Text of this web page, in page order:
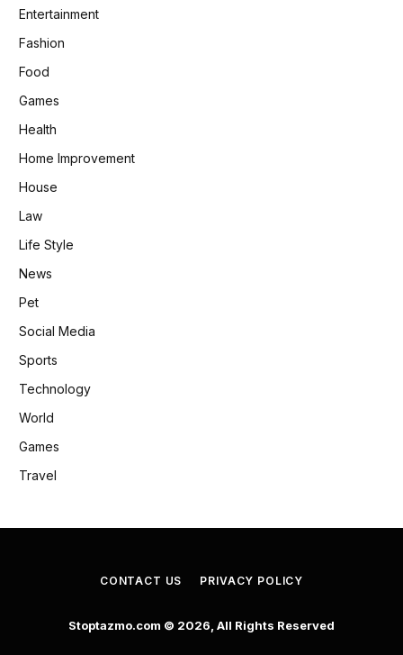
Entertainment
Fashion
Food
Games
Health
Home Improvement
House
Law
Life Style
News
Pet
Social Media
Sports
Technology
World
Games
Travel
CONTACT US PRIVACY POLICY
Stoptazmo.com © 2026, All Rights Reserved